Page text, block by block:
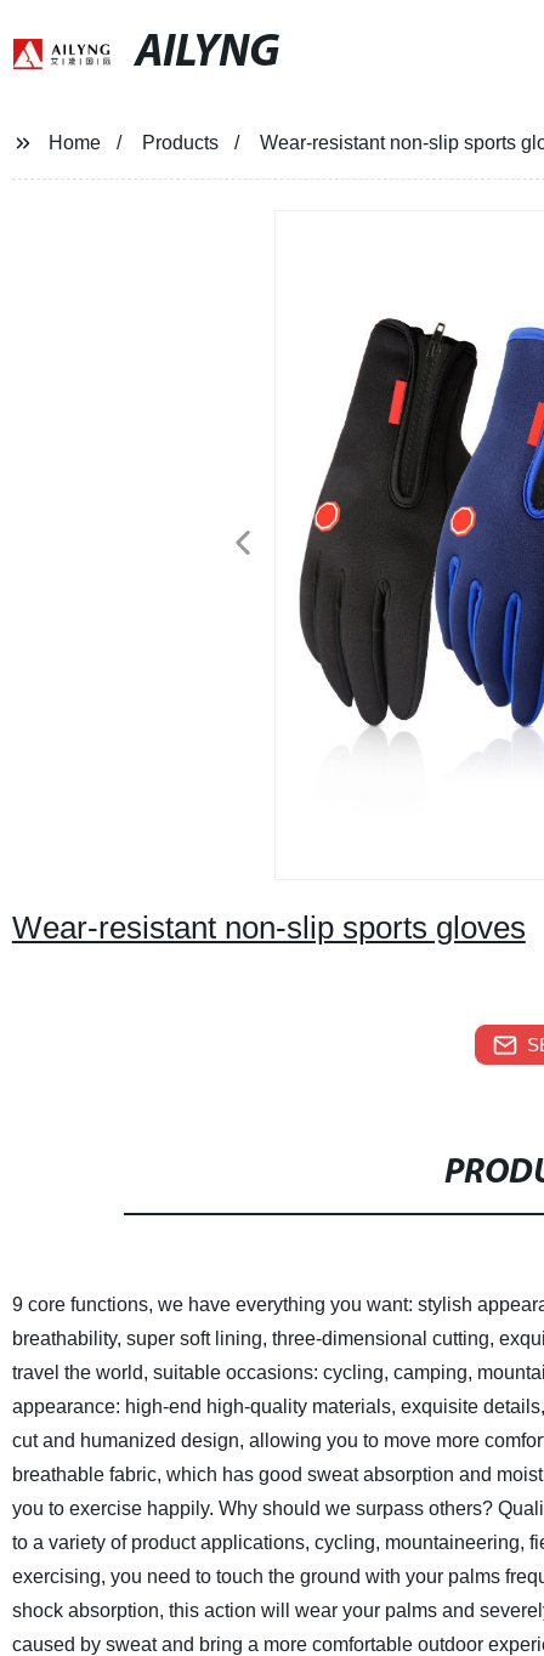
AILYNG
Home Products Wear-resistant non-slip sports
Wear-resistant non-slip sports gloves
9 core functions, we have everything you want: stylish
breathability, super soft lining, three-dimensional cutting,
travel the world, suitable occasions: cycling, camping,
appearance: high-end high-quality materials, exquisite
cut and humanized design, allowing you to move more
breathable fabric, which has good sweat absorption and
you to exercise happily. Why should we surpass others?
to a variety of product applications, cycling, mountaineering,
exercising, you need to touch the ground with your palms
shock absorption, this action will wear your palms and
caused by sweat and bring a more comfortable outdoor